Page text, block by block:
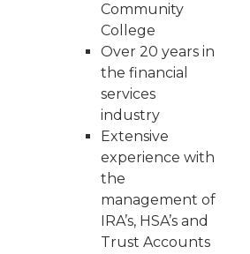
Community
College
Over 20 years in
the financial
services
industry
Extensive
experience with
the
management of
IRA’s, HSA’s and
Trust Accounts